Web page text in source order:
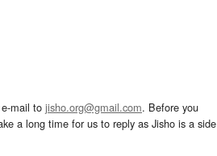
mail to jisho.org@gmail.com. Before you
a long time for us to reply as Jisho is a side